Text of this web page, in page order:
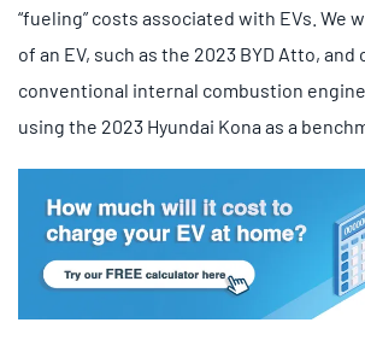
“fueling” costs associated with EVs. We
of an EV, such as the 2023 BYD Atto, and
conventional internal combustion engine
using the 2023 Hyundai Kona as a